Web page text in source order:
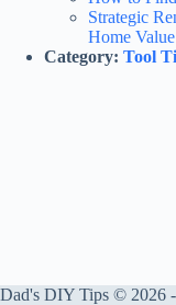
Strategic
Home Value
Category: Tool
Dad's DIY Tips © 2026 -